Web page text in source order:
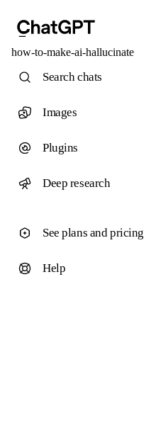
how-to-make-ai-hallucinate
Search chats
Images
Plugins
Deep research
See plans and pricing
Help